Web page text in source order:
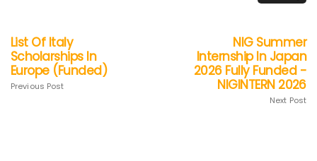
List Of Italy
Scholarships In
Europe (Funded)
Previous Post
NIG Summer
Internship In Japan
2026 Fully Funded -
NIGINTERN 2026
Next Post